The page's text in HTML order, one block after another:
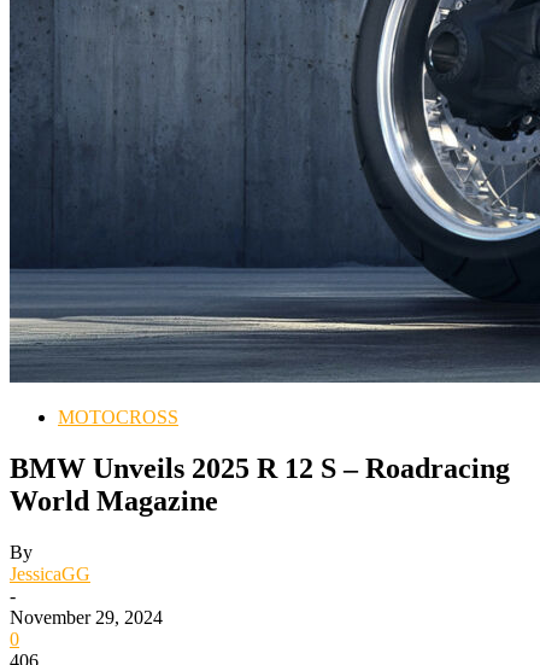
MOTOCROSS
BMW Unveils 2025 R 12 S – Roadracing
World Magazine
By
JessicaGG
-
November 29, 2024
0
406